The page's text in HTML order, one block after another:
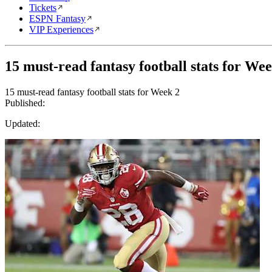
Tickets
ESPN Fantasy
VIP Experiences
15 must-read fantasy football stats for
15 must-read fantasy football stats for Week 2
Published:
Updated: